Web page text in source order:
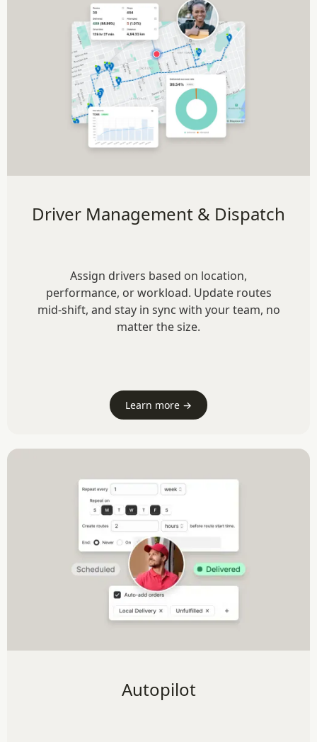
Driver Management & Dispatch
Assign drivers based on location,
performance, or workload. Update routes
mid-shift, and stay in sync with your team, no
matter the size.
Learn more →
Autopilot